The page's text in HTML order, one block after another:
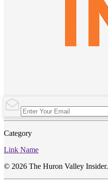
Category
Link Name
© 2026 The Huron Valley Insider.